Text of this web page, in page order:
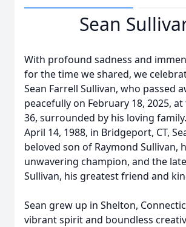
Sean
With profound sadness and
for the time we shared, we
Sean Farrell Sullivan, who passed
peacefully on February 18, 2025,
36, surrounded by his loving
April 14, 1988, in Bridgeport, CT,
beloved son of Raymond Sullivan,
unwavering champion, and the
Sullivan, his greatest friend and
Sean grew up in Shelton,
vibrant spirit and boundless